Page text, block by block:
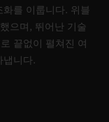
를 이룹니다. 위블
으며, 뛰어난 기술
끝없이 펼쳐진 여
냅니다.